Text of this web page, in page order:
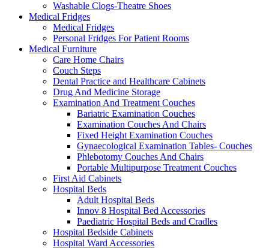
Washable Clogs-Theatre Shoes
Medical Fridges
Medical Fridges
Personal Fridges For Patient Rooms
Medical Furniture
Care Home Chairs
Couch Steps
Dental Practice and Healthcare Cabinets
Drug And Medicine Storage
Examination And Treatment Couches
Bariatric Examination Couches
Examination Couches And Chairs
Fixed Height Examination Couches
Gynaecological Examination Tables- Couches
Phlebotomy Couches And Chairs
Portable Multipurpose Treatment Couches
First Aid Cabinets
Hospital Beds
Adult Hospital Beds
Innov 8 Hospital Bed Accessories
Paediatric Hospital Beds and Cradles
Hospital Bedside Cabinets
Hospital Ward Accessories